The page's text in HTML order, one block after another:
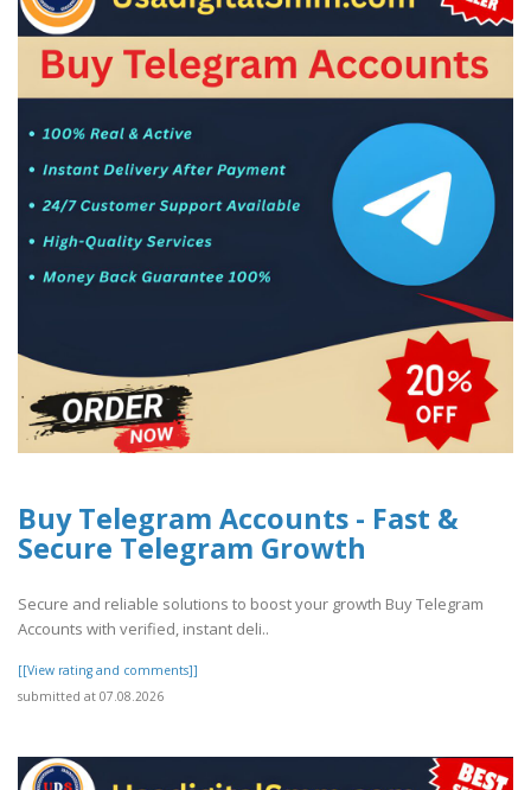
Buy Telegram Accounts - Fast &
Secure Telegram Growth
Secure and reliable solutions to boost your growth Buy Telegram
Accounts with verified, instant deli..
[[View rating and comments]]
submitted at 07.08.2026